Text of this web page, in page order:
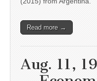
Read more →
Aug. 11,